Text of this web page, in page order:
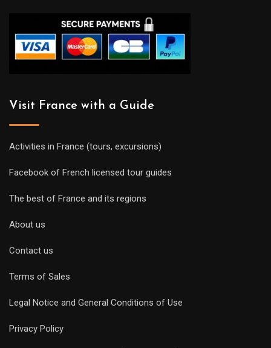
Visit France with a Guide
Activities in France (tours, excursions)
Facebook of French licensed tour guides
The best of France and its regions
About us
Contact us
Terms of Sales
Legal Notice and General Conditions of Use
Privacy Policy